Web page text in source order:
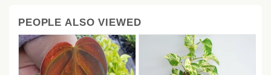
PEOPLE ALSO VIEWED